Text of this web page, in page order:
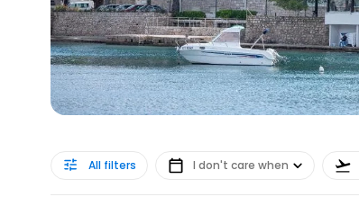
All filters I don't care when